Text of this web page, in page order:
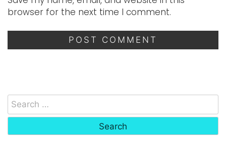
browser for the next time I comment.